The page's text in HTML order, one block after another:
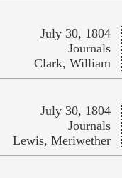
July 30, 1804
Journals
Clark, William
July 30, 1804
Journals
Lewis, Meriwether